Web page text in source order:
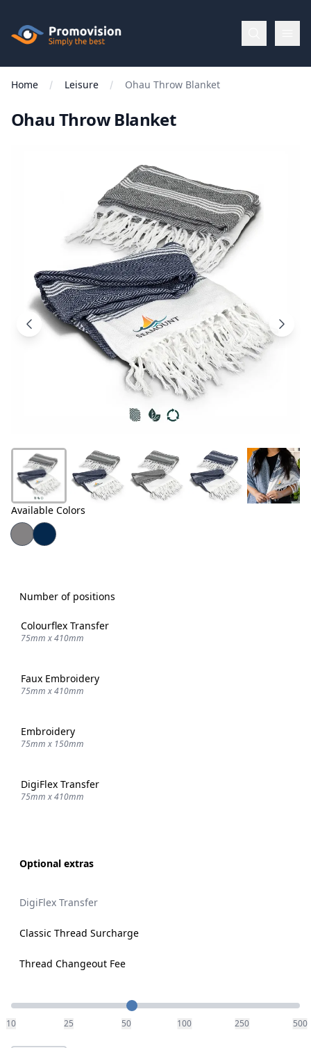
Promovision
Menu
Brands
New
Products
Us
Home Leisure Ohau Throw Blanket
Ohau Throw Blanket
Available Colors
Number of positions
Colourflex Transfer
75mm x 410mm
Faux Embroidery
75mm x 410mm
Embroidery
75mm x 150mm
DigiFlex Transfer
75mm x 410mm
Optional extras
DigiFlex Transfer
Classic Thread Surcharge
Thread Changeout Fee
Quantity
10 25 50 100 250 500